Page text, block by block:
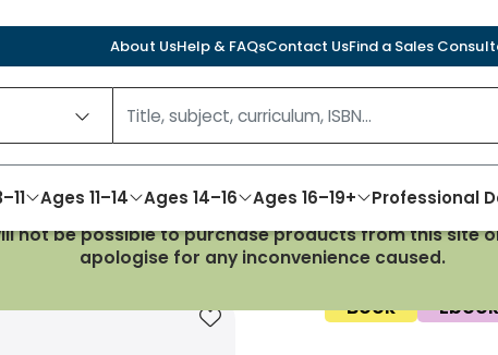
About UsHelp & FAQsContact UsFind a Sales
Ages 11–14 Ages 14–16 Ages 16–19+
Professional
not be possible to purchase products from this site
apologise for any inconvenience caused.
Information and Communication Technology Third
Add to favourites
Book